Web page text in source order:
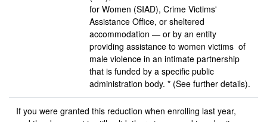
for Women (SIAD), Crime Victims'
Assistance Office, or sheltered
accommodation — or by an entity
providing assistance to women victims of
male violence in an intimate partnership
that is funded by a specific public
administration body. * (See further details).
If you were granted this reduction when enrolling last year,